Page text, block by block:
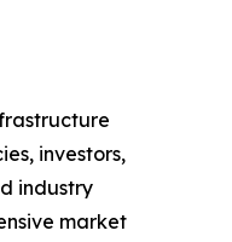
investors,
industry
market